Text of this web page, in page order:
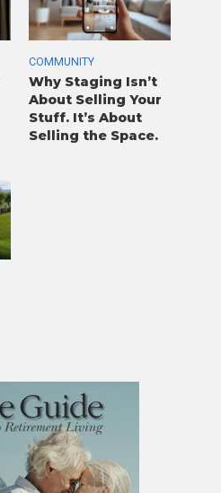
COMMUNITY
Why Staging Isn’t
About Selling Your
Stuff. It’s About
Selling the Space.